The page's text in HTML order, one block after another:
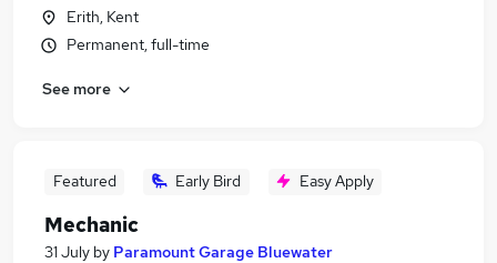
Erith, Kent
Permanent, full-time
See more
Featured Early Bird Easy Apply
Mechanic
31 July by Paramount Garage Bluewater